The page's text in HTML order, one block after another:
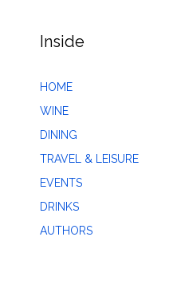
Inside
HOME
WINE
DINING
TRAVEL & LEISURE
EVENTS
DRINKS
AUTHORS